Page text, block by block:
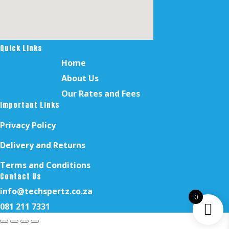
Quick Links
Home
About Us
Our Rates and Fees
Important Links
Privacy Policy
Delivery and Returns
Terms and Conditions
Contact Us
info@techspertz.co.za
081 211 7331
0